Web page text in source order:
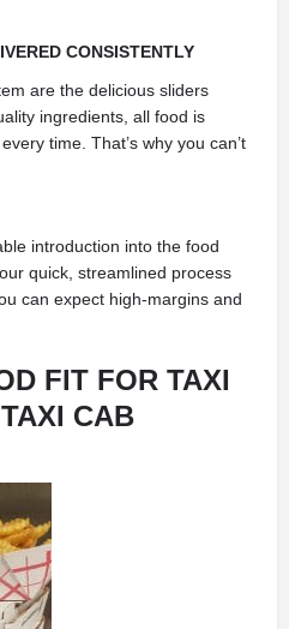
CONSISTENTLY
are the delicious sliders
ingredients, all food is
time. That’s why you can’t
introduction into the food
quick, streamlined process
can expect high-margins and
FIT FOR TAXI
CAB